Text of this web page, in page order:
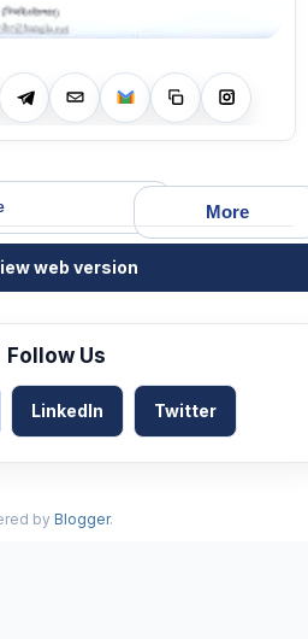
More
web version
Follow Us
LinkedIn Twitter
byBlogger.